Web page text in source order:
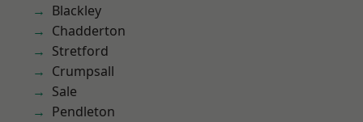
Blackley
Chadderton
Stretford
Crumpsall
Sale
Pendleton